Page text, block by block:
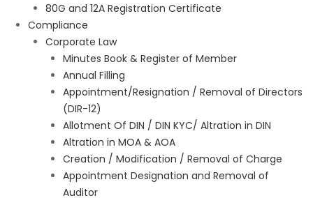
80G and 12A Registration Certificate
Compliance
Corporate Law
Minutes Book & Register of Member
Annual Filling
Appointment/Resignation / Removal of Directors
(DIR-12)
Allotment Of DIN / DIN KYC/ Altration in DIN
Altration in MOA & AOA
Creation / Modification / Removal of Charge
Appointment Designation and Removal of
Auditor